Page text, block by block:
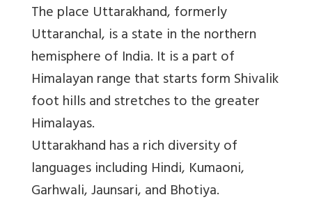
The place Uttarakhand, formerly
Uttaranchal, is a state in the northern
hemisphere of India. It is a part of
Himalayan range that starts form Shivalik
foot hills and stretches to the greater
Himalayas.
Uttarakhand has a rich diversity of
languages including Hindi, Kumaoni,
Garhwali, Jaunsari, and Bhotiya.